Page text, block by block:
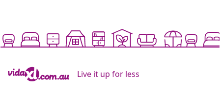
Live it up for less